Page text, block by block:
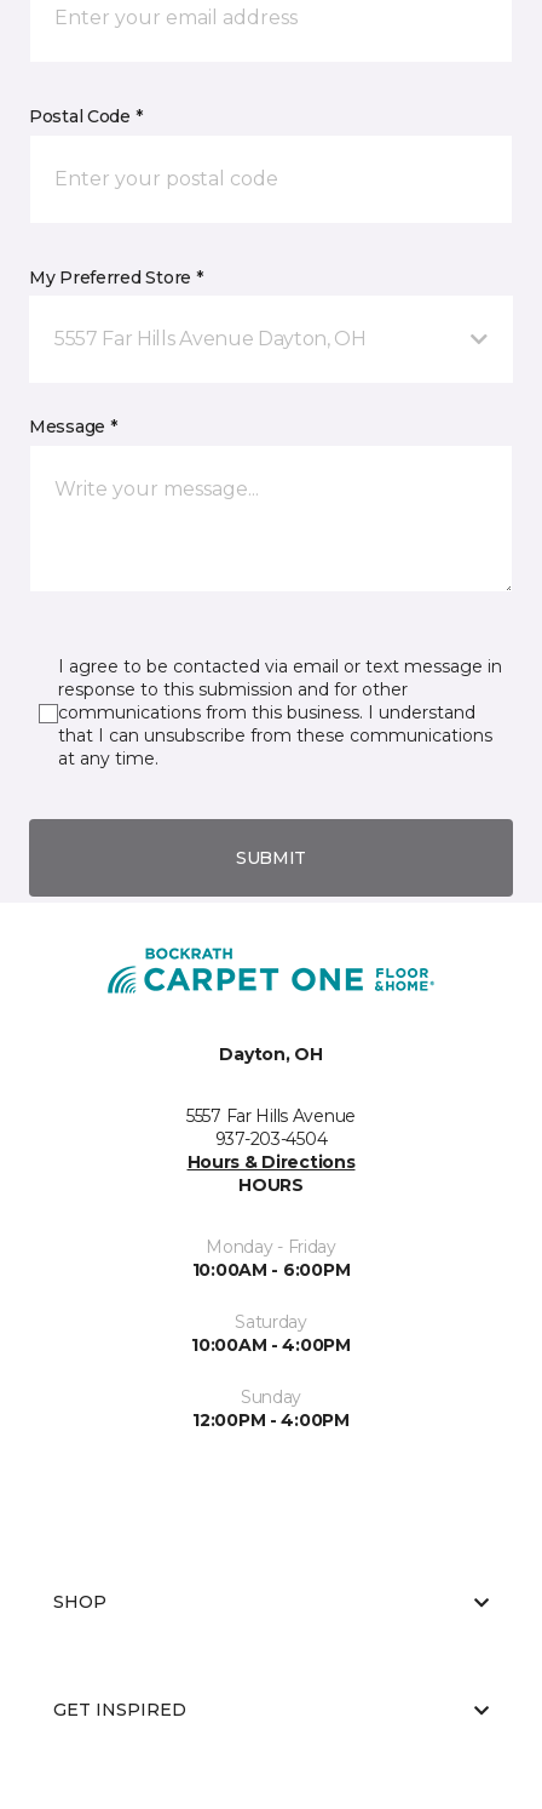
Postal Code *
My Preferred Store *
5557 Far Hills Avenue Dayton, OH
Message *
I agree to be contacted via email or text message in
response to this submission and for other
communications from this business. I understand
that I can unsubscribe from these communications
at any time.
SUBMIT
Dayton, OH
5557 Far Hills Avenue
937-203-4504
Hours & Directions
HOURS
Monday - Friday
10:00AM - 6:00PM
Saturday
10:00AM - 4:00PM
Sunday
12:00PM - 4:00PM
SHOP
GET INSPIRED